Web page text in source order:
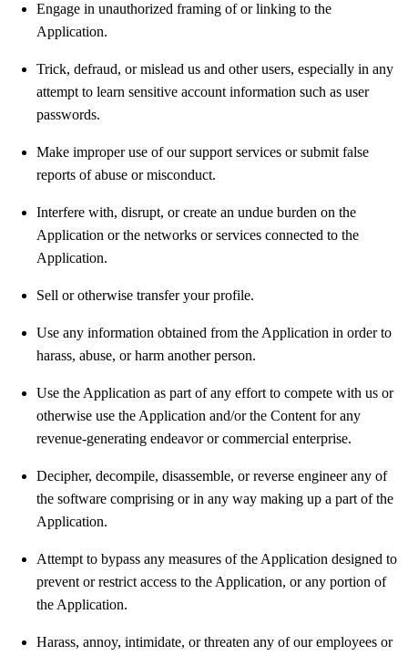
Engage in unauthorized framing of or linking to the
Application.
Trick, defraud, or mislead us and other users, especially in any
attempt to learn sensitive account information such as user
passwords.
Make improper use of our support services or submit false
reports of abuse or misconduct.
Interfere with, disrupt, or create an undue burden on the
Application or the networks or services connected to the
Application.
Sell or otherwise transfer your profile.
Use any information obtained from the Application in order to
harass, abuse, or harm another person.
Use the Application as part of any effort to compete with us or
otherwise use the Application and/or the Content for any
revenue-generating endeavor or commercial enterprise.
Decipher, decompile, disassemble, or reverse engineer any of
the software comprising or in any way making up a part of the
Application.
Attempt to bypass any measures of the Application designed to
prevent or restrict access to the Application, or any portion of
the Application.
Harass, annoy, intimidate, or threaten any of our employees or